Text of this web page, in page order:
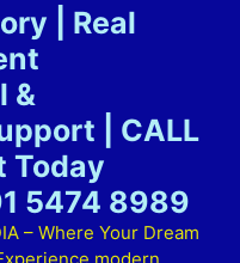
| Real
&
| CALL
Today
5474 8989
– Where Your Dream